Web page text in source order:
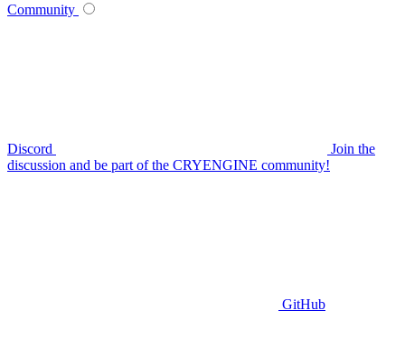
Community
Discord
Join the
discussion and be part of the CRYENGINE community!
GitHub